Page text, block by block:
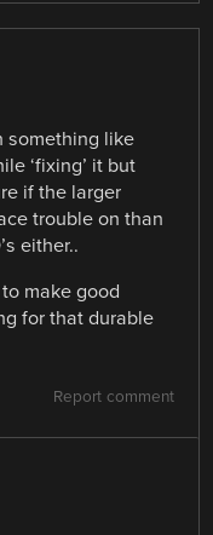
something like
‘fixing’ it but
if the larger
trouble on than
either..
make good
for that durable
Report comment